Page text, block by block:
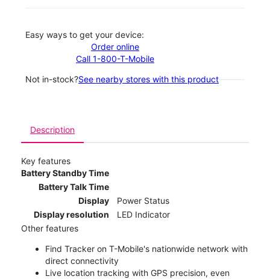
Easy ways to get your device:
Order online
Call 1-800-T-Mobile
Not in-stock?See nearby stores with this product
Description
Key features
Battery Standby Time
Battery Talk Time
Display
Power Status
Display resolution
LED Indicator
Other features
Find Tracker on T-Mobile's nationwide network with
direct connectivity
Live location tracking with GPS precision, even